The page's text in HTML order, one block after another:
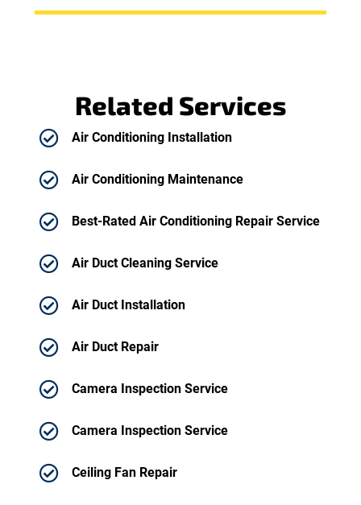
Related Services
Air Conditioning Installation
Air Conditioning Maintenance
Best-Rated Air Conditioning Repair Service
Air Duct Cleaning Service
Air Duct Installation
Air Duct Repair
Camera Inspection Service
Camera Inspection Service
Ceiling Fan Repair